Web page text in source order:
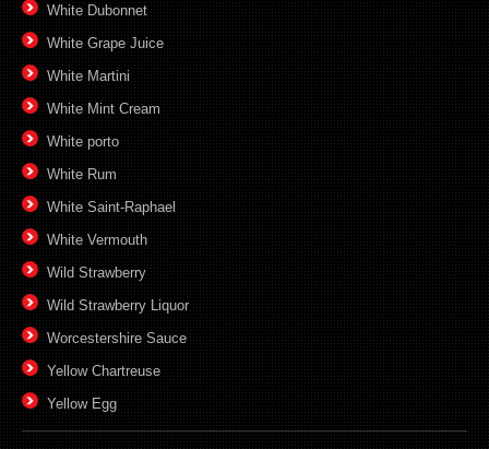
White Dubonnet
White Grape Juice
White Martini
White Mint Cream
White porto
White Rum
White Saint-Raphael
White Vermouth
Wild Strawberry
Wild Strawberry Liquor
Worcestershire Sauce
Yellow Chartreuse
Yellow Egg